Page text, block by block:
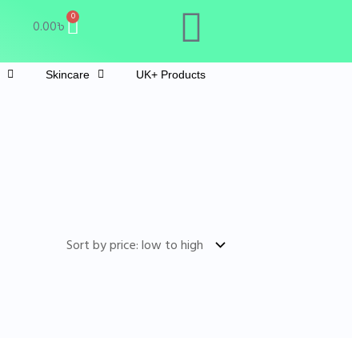
0.00৳
0
Cart
Skincare
UK+ Products